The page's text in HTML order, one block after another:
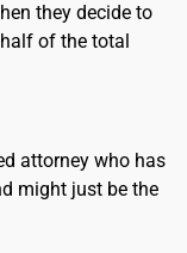
they decide to
of the total
attorney who has
might just be the